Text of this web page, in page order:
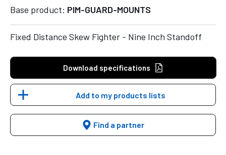
Base product: PIM-GUARD-MOUNTS
Fixed Distance Skew Fighter - Nine Inch Standoff
Download specifications
Add to my products lists
Find a partner